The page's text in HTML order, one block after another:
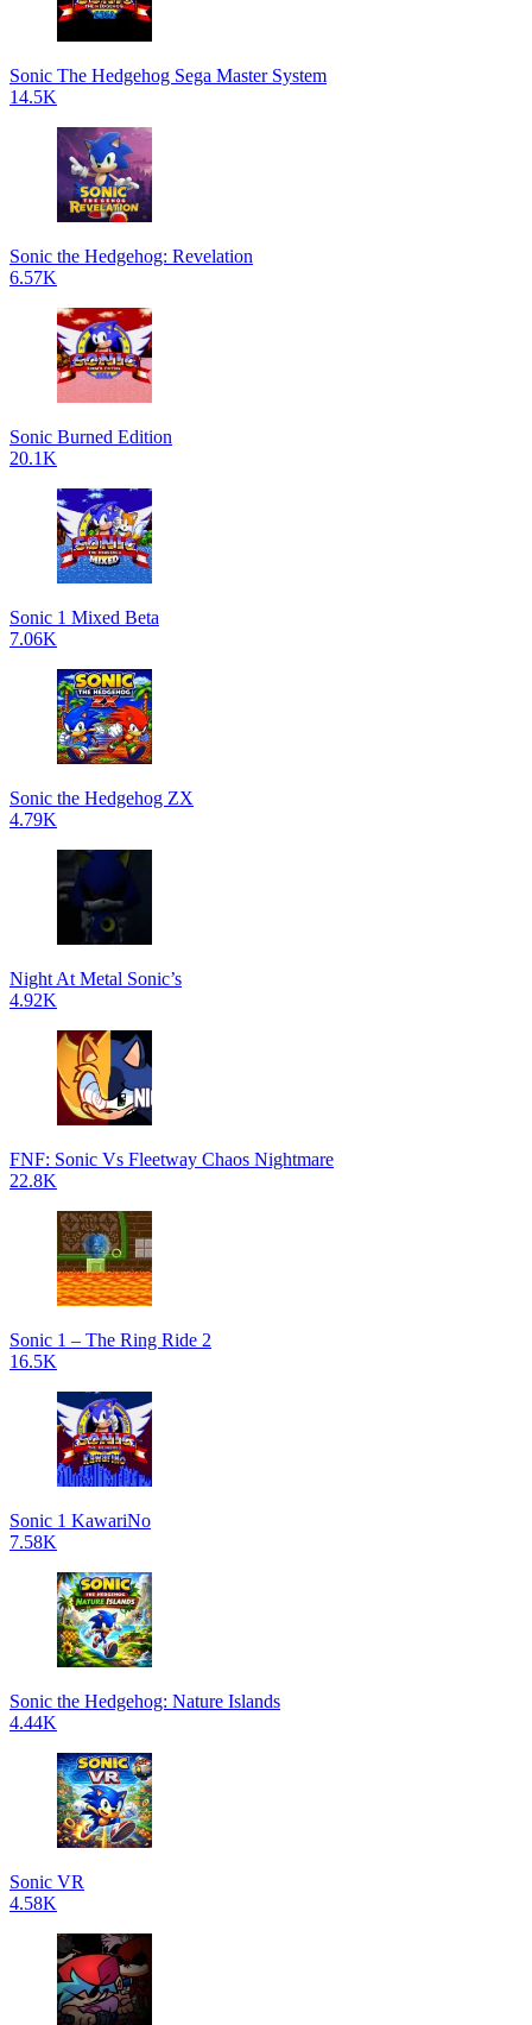
Sonic The Hedgehog Sega Master System
14.5K
Sonic the Hedgehog: Revelation
6.57K
Sonic Burned Edition
20.1K
Sonic 1 Mixed Beta
7.06K
Sonic the Hedgehog ZX
4.79K
Night At Metal Sonic’s
4.92K
FNF: Sonic Vs Fleetway Chaos Nightmare
22.8K
Sonic 1 – The Ring Ride 2
16.5K
Sonic 1 KawariNo
7.58K
Sonic the Hedgehog: Nature Islands
4.44K
Sonic VR
4.58K